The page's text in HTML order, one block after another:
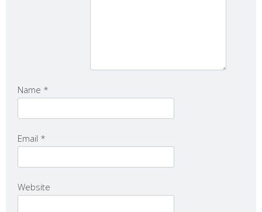
Name *
Email *
Website